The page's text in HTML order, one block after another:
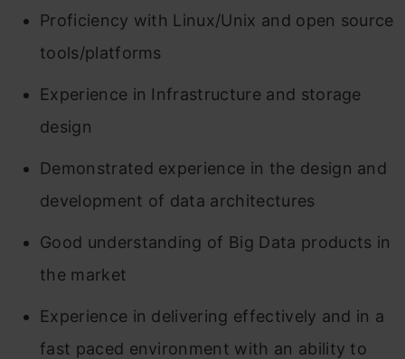
Proficiency with Linux/Unix and open source
tools/platforms
Experience in Infrastructure and storage
design
Demonstrated experience in the design and
development of data architectures
Good understanding of Big Data products in
the market
Experience in delivering effectively and in a
fast paced environment with an ability to